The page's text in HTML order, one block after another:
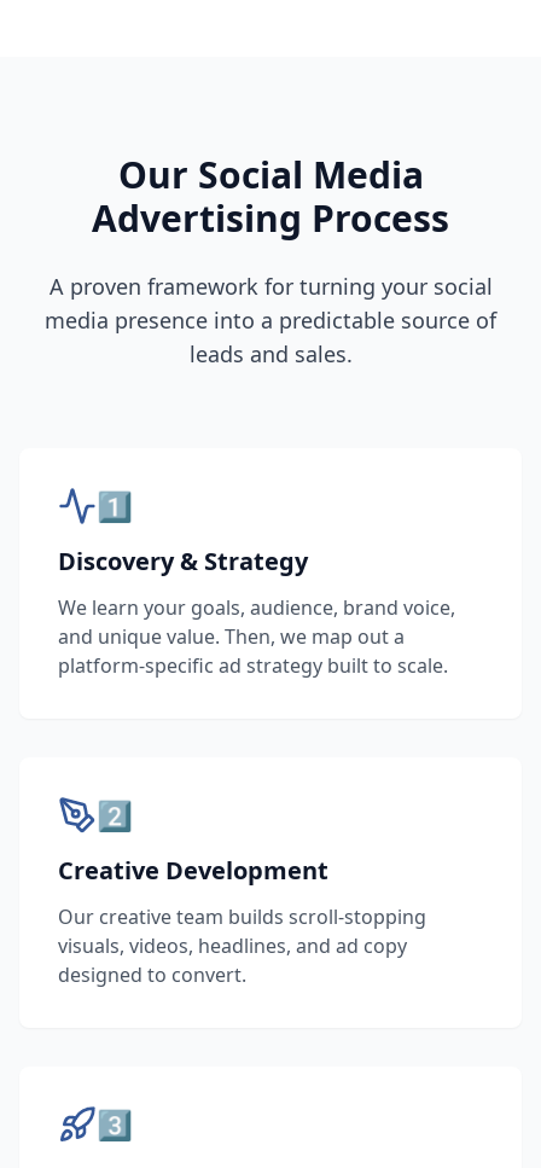
Our Social Media
Advertising Process
A proven framework for turning your social
media presence into a predictable source of
leads and sales.
1️⃣
Discovery & Strategy
We learn your goals, audience, brand voice,
and unique value. Then, we map out a
platform-specific ad strategy built to scale.
2️⃣
Creative Development
Our creative team builds scroll-stopping
visuals, videos, headlines, and ad copy
designed to convert.
3️⃣